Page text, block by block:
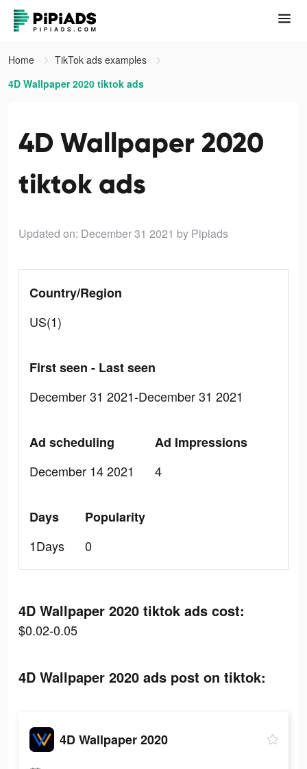
Home
TikTok ads examples
4D Wallpaper 2020 tiktok ads
4D Wallpaper 2020
tiktok ads
Updated on: December 31 2021 by Pipiads
Country/Region
US(1)
First seen - Last seen
December 31 2021-December 31 2021
Ad scheduling
December 14 2021
Ad Impressions
4
Days
1Days
Popularity
0
4D Wallpaper 2020 tiktok ads cost:
$0.02-0.05
4D Wallpaper 2020 ads post on tiktok:
4D Wallpaper 2020